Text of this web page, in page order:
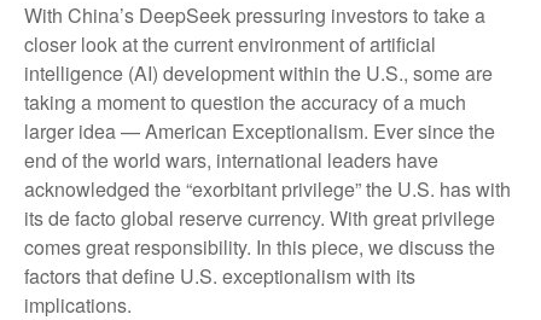
With China’s DeepSeek pressuring investors to take a
closer look at the current environment of artificial
intelligence (AI) development within the U.S., some are
taking a moment to question the accuracy of a much
larger idea — American Exceptionalism. Ever since the
end of the world wars, international leaders have
acknowledged the “exorbitant privilege” the U.S. has with
its de facto global reserve currency. With great privilege
comes great responsibility. In this piece, we discuss the
factors that define U.S. exceptionalism with its
implications.